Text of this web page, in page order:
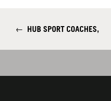
← HUB SPORT COACHES,